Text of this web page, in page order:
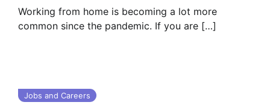
Working from home is becoming a lot more
common since the pandemic. If you are […]
Jobs and Careers